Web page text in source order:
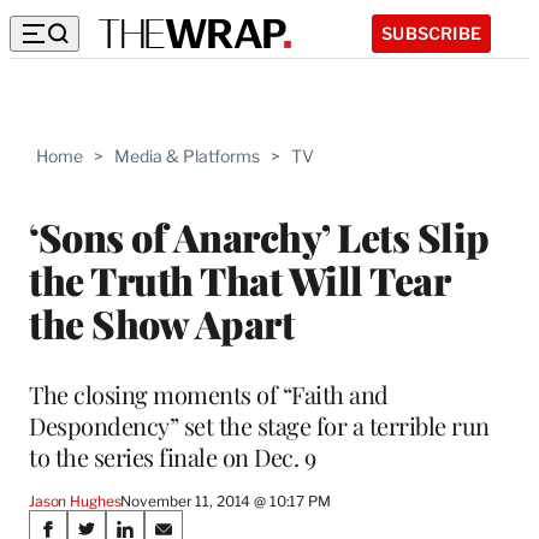
SUBSCRIBE
Home > Media & Platforms > TV
‘Sons of Anarchy’ Lets Slip
the Truth That Will Tear
the Show Apart
The closing moments of “Faith and
Despondency” set the stage for a terrible run
to the series finale on Dec. 9
Jason HughesNovember 11, 2014 @ 10:17 PM